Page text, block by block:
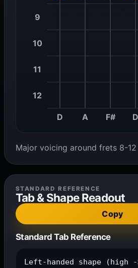
9
10
11
12
D A F# D
Major voicing around frets 8-12
STANDARD REFERENCE
Tab & Shape Readout
Copy
Standard Tab Reference
Left-handed shape (high